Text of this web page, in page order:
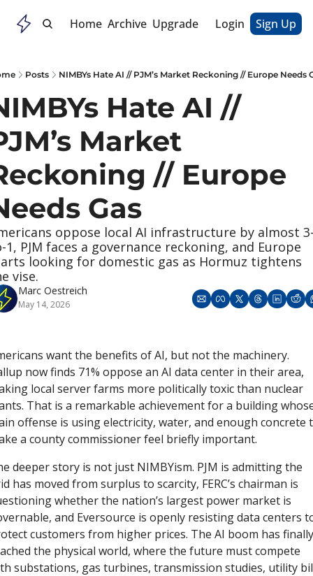
Home Archive Upgrade Login Sign Up
Posts NIMBYs Hate AI // PJM’s Market Reckoning // Europe Needs
Hate AI //
Market
// Europe
Gas
oppose local AI infrastructure by almost
1, PJM faces a governance reckoning, and Europe
looking for domestic gas as Hormuz tightens
vise.
Marc Oestreich
May 14, 2026
want the benefits of AI, but not the machinery.
now finds 71% oppose an AI data center in their area,
local server farms more politically toxic than nuclear
That is a remarkable achievement for a building
offense is using electricity, water, and enough concrete
a county commissioner feel briefly important.
deeper story is not just NIMBYism. PJM is admitting the
has moved from surplus to scarcity, FERC’s chairman is
whether the nation’s largest power market is
and Eversource is openly resisting data centers
customers from higher prices. The AI boom has finally
the physical world, where the future must compete
substations, gas turbines, transmission studies, utility